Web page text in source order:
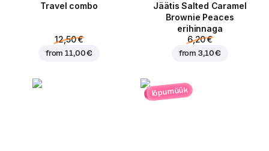
Travel combo
12,50 €
from11,00 €
Jäätis Salted Caramel
Brownie Peaces
erihinnaga
6,20 €
from3,10 €
lõpumüük